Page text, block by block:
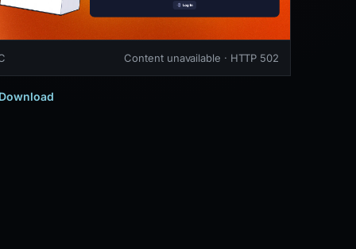
Content unavailable · HTTP 502